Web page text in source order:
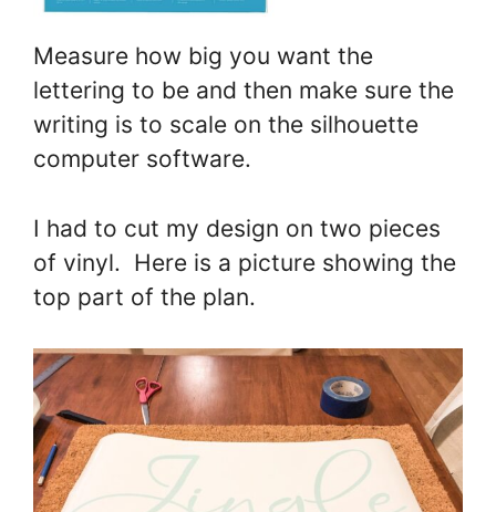
Measure how big you want the
lettering to be and then make sure the
writing is to scale on the silhouette
computer software.
I had to cut my design on two pieces
of vinyl. Here is a picture showing the
top part of the plan.